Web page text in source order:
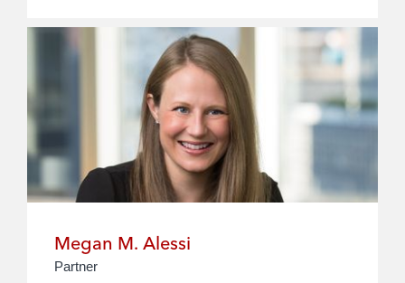
Megan M. Alessi
Partner